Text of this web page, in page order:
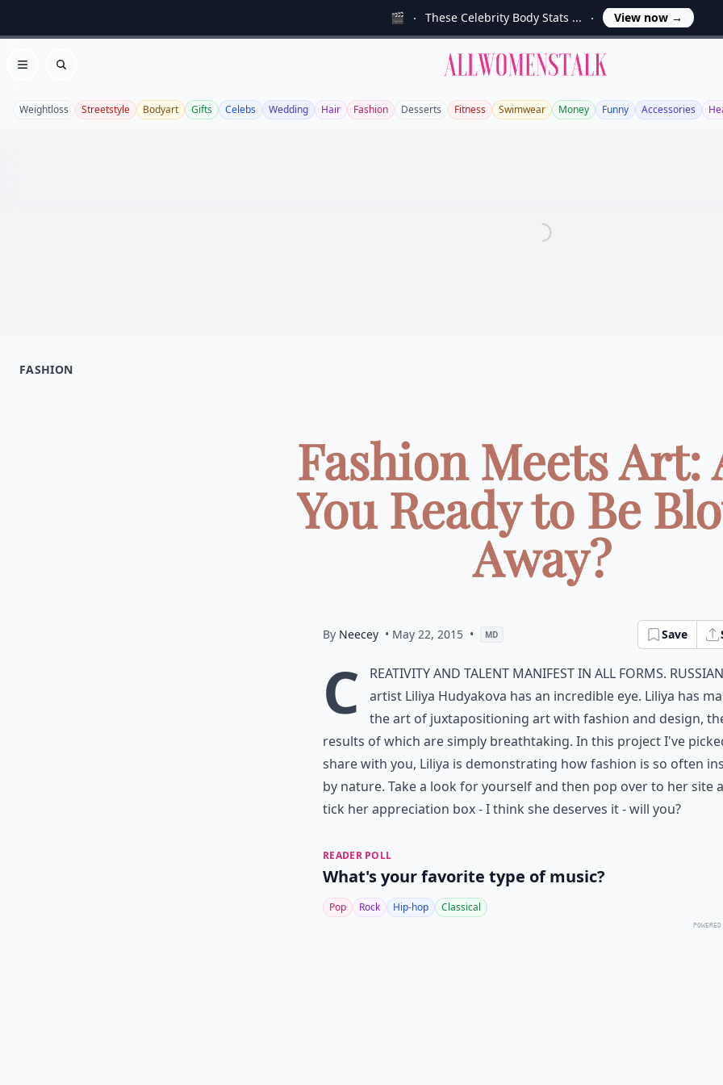
🎬 These Celebrity Body Stats ... View now →
Open menu
Search
Allwomenstalk
Weightloss Streetstyle Bodyart Gifts Celebs Wedding Hair Fashion Desserts Fitness Swimwear Money Funny Accessories
FASHION
Fashion Meets Art:
You Ready to Be
Away?
By Neecey • May 22, 2015 • MD Save
C
reativity and talent manifest in all forms. Russian
artist Liliya Hudyakova has an incredible eye. Liliya has
the art of juxtapositioning art with fashion and design,
results of which are simply breathtaking. In this project I've
share with you, Liliya is demonstrating how fashion is so often
by nature. Take a look for yourself and then pop over to her site
tick her appreciation box - I think she deserves it - will you?
READER POLL
What's your favorite type of music?
Pop Rock Hip-hop Classical